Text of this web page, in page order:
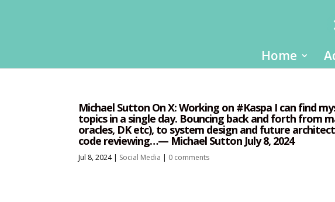
Home
Michael Sutton On X: Working on #Kaspa I can find
topics in a single day. Bouncing back and forth from
oracles, DK etc), to system design and future
code reviewing…— Michael Sutton July 8, 2024
Jul 8, 2024| Social Media | 0 comments